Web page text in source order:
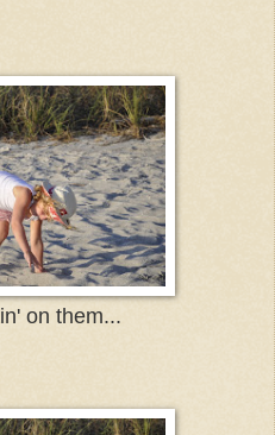
on them...